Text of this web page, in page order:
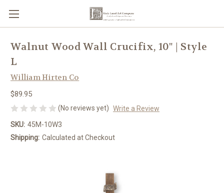
Walnut Wood Wall Crucifix, 10" | Style
L
William Hirten Co
$89.95
(No reviews yet) Write a Review
SKU: 45M-10W3
Shipping: Calculated at Checkout